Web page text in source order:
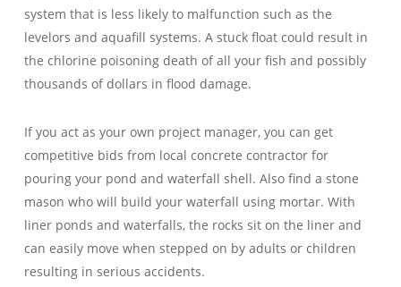
system that is less likely to malfunction such as the
levelors and aquafill systems. A stuck float could result in
the chlorine poisoning death of all your fish and possibly
thousands of dollars in flood damage.
If you act as your own project manager, you can get
competitive bids from local concrete contractor for
pouring your pond and waterfall shell. Also find a stone
mason who will build your waterfall using mortar. With
liner ponds and waterfalls, the rocks sit on the liner and
can easily move when stepped on by adults or children
resulting in serious accidents.